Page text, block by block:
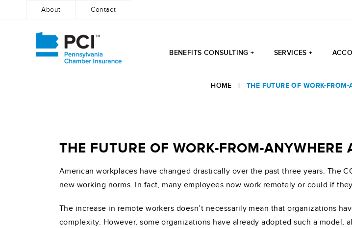
About Contact
BENEFITS CONSULTING + SERVICES +
HOME | THE FUTURE OF WORK-
THE FUTURE OF WORK-FROM-ANYWHERE
American workplaces have changed drastically over the past three years. The
new working norms. In fact, many employees now work remotely or could if
The increase in remote workers doesn’t necessarily mean that organizations
complexity. However, some organizations have already adopted such a